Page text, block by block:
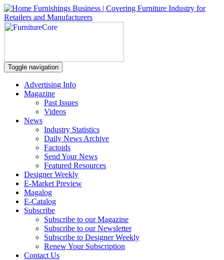
Toggle navigation
Advertising Info
Magazine
Past Issues
Videos
News
Industry Statistics
Daily News Archive
Factoids
Send Your News
Featured Resources
Designer Weekly
E-Market Preview
Magalog
E-Catalog
Subscribe
Subscribe to our Magazine
Subscribe to our Newsletter
Subscribe to Designer Weekly
Renew Your Subscription
Contact Us